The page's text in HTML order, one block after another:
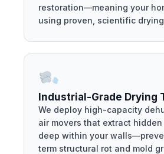
restoration—meaning your
using proven, scientific
Industrial-Grade Drying
We deploy high-capacity
air movers that extract
deep within your
term structural rot and mold